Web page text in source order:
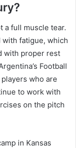
a full muscle tear.
with fatigue, which
with proper rest
Football
who are
to work with
on the pitch
in Kansas